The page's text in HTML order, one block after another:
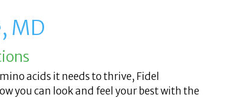
MD
acids it needs to thrive, Fidel
you can look and feel your best with the